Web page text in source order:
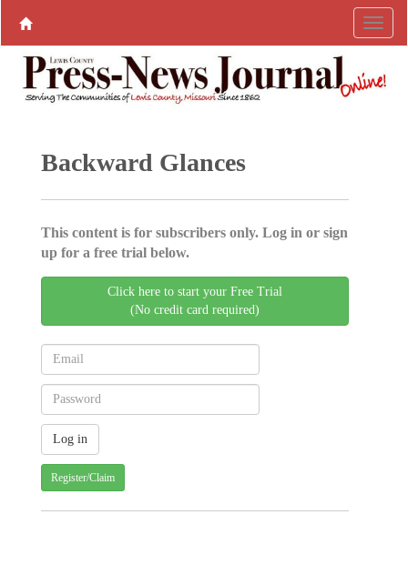
Backward Glances
This content is for subscribers only. Log in or sign
up for a free trial below.
Click here to start your Free Trial
(No credit card required)
Register/Claim